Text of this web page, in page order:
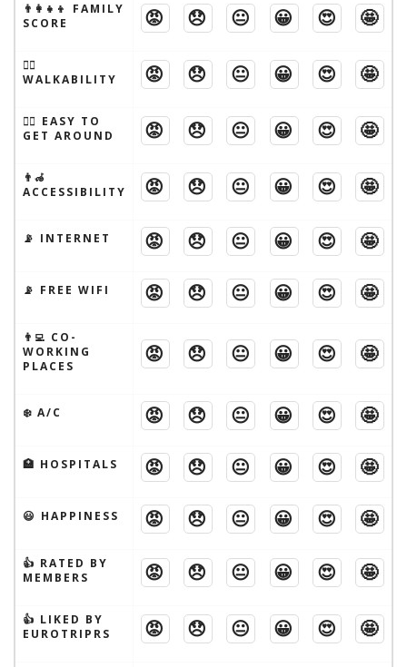
👨‍👩‍👧‍👦 FAMILY
SCORE
😡 😞 😐 😀 😍 🤩
🚶‍♂️
WALKABILITY
😡 😞 😐 😀 😍 🤩
🚶‍♂️ EASY TO
GET AROUND
😡 😞 😐 😀 😍 🤩
👨‍🦽
ACCESSIBILITY
😡 😞 😐 😀 😍 🤩
📡 INTERNET 😡 😞 😐 😀 😍 🤩
📡 FREE WIFI 😡 😞 😐 😀 😍 🤩
👨‍💻 CO-
WORKING
PLACES
😡 😞 😐 😀 😍 🤩
❄️ A/C 😡 😞 😐 😀 😍 🤩
🏥 HOSPITALS 😡 😞 😐 😀 😍 🤩
😃 HAPPINESS 😡 😞 😐 😀 😍 🤩
👍 RATED BY
MEMBERS
😡 😞 😐 😀 😍 🤩
👍 LIKED BY
EUROTRIPRS
😡 😞 😐 😀 😍 🤩